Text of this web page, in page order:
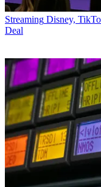
Streaming Disney,
Deal